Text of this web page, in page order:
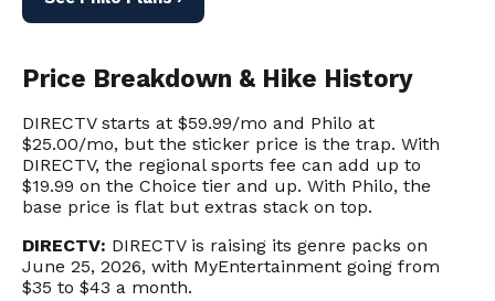
Price Breakdown & Hike History
DIRECTV starts at $59.99/mo and Philo at
$25.00/mo, but the sticker price is the trap. With
DIRECTV, the regional sports fee can add up to
$19.99 on the Choice tier and up. With Philo, the
base price is flat but extras stack on top.
DIRECTV: DIRECTV is raising its genre packs on
June 25, 2026, with MyEntertainment going from
$35 to $43 a month.